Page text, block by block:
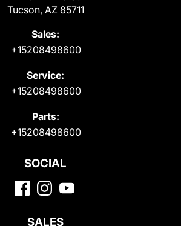
Tucson, AZ 85711
Sales:
+15208498600
Service:
+15208498600
Parts:
+15208498600
SOCIAL
SALES